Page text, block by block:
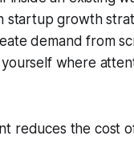
startup growth
demand from
where
reduces the cost